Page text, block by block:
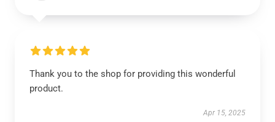
Thank you to the shop for providing this wonderful
product.
Apr 15, 2025